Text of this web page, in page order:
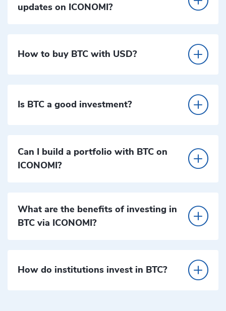
updates on ICONOMI?
How to buy BTC with USD?
Is BTC a good investment?
Can I build a portfolio with BTC on
ICONOMI?
What are the benefits of investing in
BTC via ICONOMI?
How do institutions invest in BTC?